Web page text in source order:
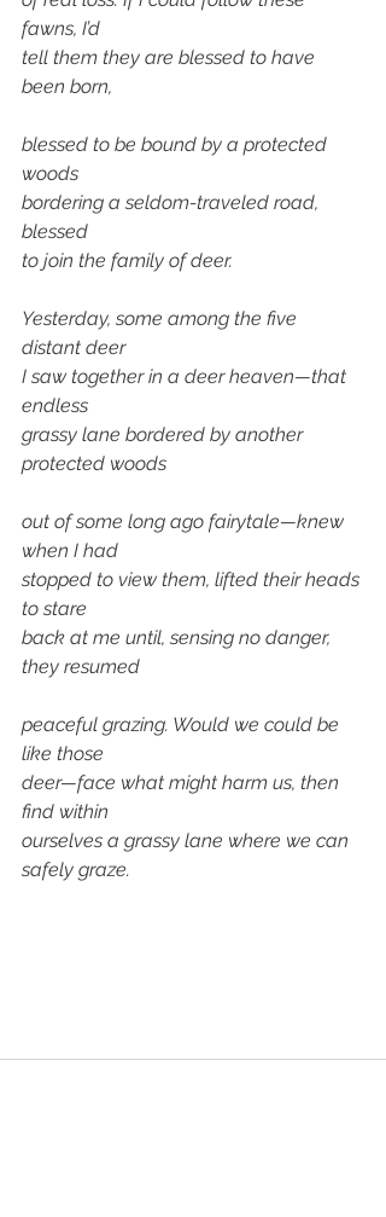
fawns, I’d
tell them they are blessed to have
been born,
blessed to be bound by a protected
woods
bordering a seldom-traveled road,
blessed
to join the family of deer.
Yesterday, some among the five
distant deer
I saw together in a deer heaven—that
endless
grassy lane bordered by another
protected woods
out of some long ago fairytale—knew
when I had
stopped to view them, lifted their heads
to stare
back at me until, sensing no danger,
they resumed
peaceful grazing. Would we could be
like those
deer—face what might harm us, then
find within
ourselves a grassy lane where we can
safely graze.